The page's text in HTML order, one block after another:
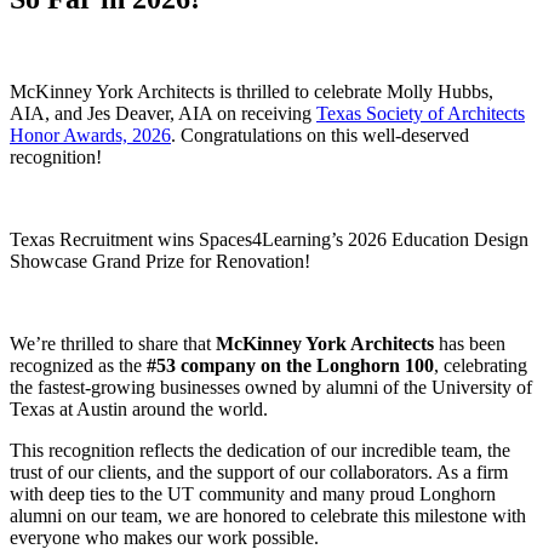
McKinney York Architects is thrilled to celebrate Molly Hubbs,
AIA, and Jes Deaver, AIA on receiving Texas Society of Architects
Honor Awards, 2026. Congratulations on this well-deserved
recognition!
Texas Recruitment wins Spaces4Learning’s 2026 Education Design
Showcase Grand Prize for Renovation!
We’re thrilled to share that McKinney York Architects has been
recognized as the #53 company on the Longhorn 100, celebrating
the fastest-growing businesses owned by alumni of the University of
Texas at Austin around the world.
This recognition reflects the dedication of our incredible team, the
trust of our clients, and the support of our collaborators. As a firm
with deep ties to the UT community and many proud Longhorn
alumni on our team, we are honored to celebrate this milestone with
everyone who makes our work possible.